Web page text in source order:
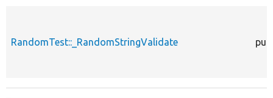
RandomTest::_RandomStringValidate